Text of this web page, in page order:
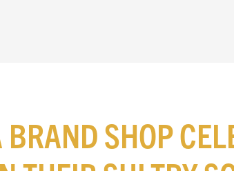
SHOP